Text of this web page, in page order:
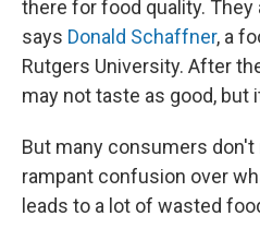
there for food quality.
says Donald Schaffner, a
Rutgers University. After
may not taste as good, but
But many consumers
rampant confusion over
leads to a lot of wasted